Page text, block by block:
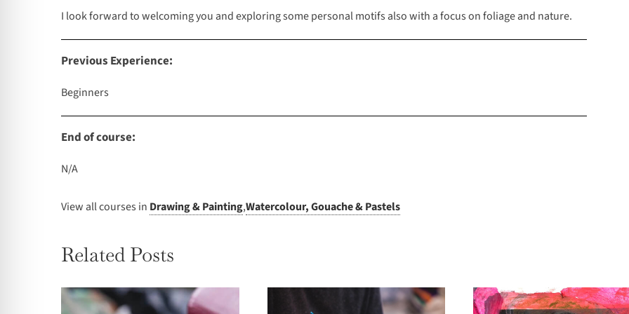
I look forward to welcoming you and exploring some personal motifs also with a focus on foliage and nature.
Previous Experience:
Beginners
End of course:
N/A
View all courses in Drawing & Painting,Watercolour, Gouache & Pastels
Related Posts